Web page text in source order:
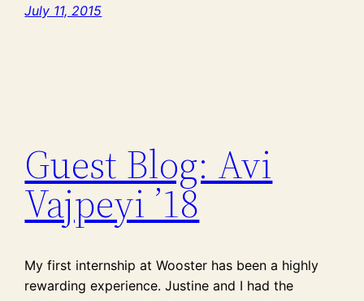
July 11, 2015
Guest Blog: Avi
Vajpeyi ’18
My first internship at Wooster has been a highly
rewarding experience. Justine and I had the